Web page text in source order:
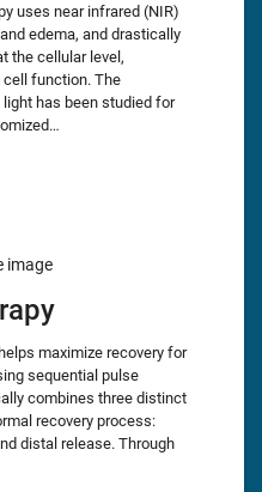
uses near infrared (NIR)
edema, and drastically
the cellular level,
cell function. The
has been studied for
maximize recovery for
sequential pulse
combines three distinct
recovery process:
distal release. Through